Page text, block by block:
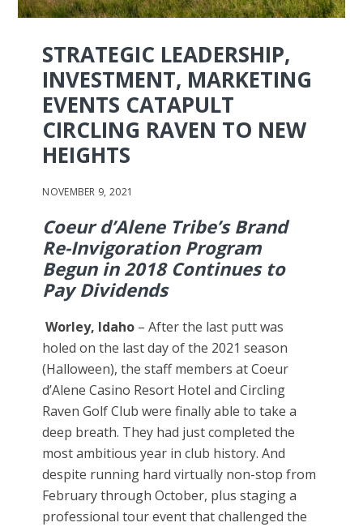
STRATEGIC LEADERSHIP,
INVESTMENT, MARKETING
EVENTS CATAPULT
CIRCLING RAVEN TO NEW
HEIGHTS
NOVEMBER 9, 2021
Coeur d’Alene Tribe’s Brand
Re-Invigoration Program
Begun in 2018 Continues to
Pay Dividends
Worley, Idaho – After the last putt was
holed on the last day of the 2021 season
(Halloween), the staff members at Coeur
d’Alene Casino Resort Hotel and Circling
Raven Golf Club were finally able to take a
deep breath. They had just completed the
most ambitious year in club history. And
despite running hard virtually non-stop from
February through October, plus staging a
professional tour event that challenged the